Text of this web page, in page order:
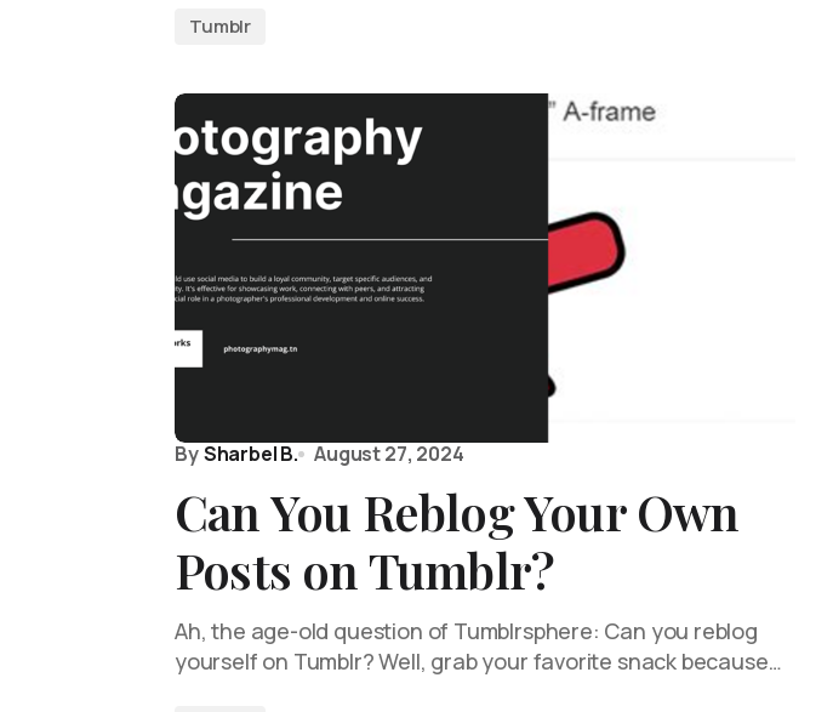
Tumblr
BySharbel B. August 27, 2024
Can You Reblog Your Own
Posts on Tumblr?
Ah, the age-old question of Tumblrsphere: Can you reblog
yourself on Tumblr? Well, grab your favorite snack because…